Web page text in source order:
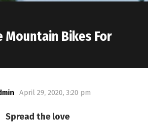
Bikes For
April 29, 2020, 3:20 pm
Spread the love